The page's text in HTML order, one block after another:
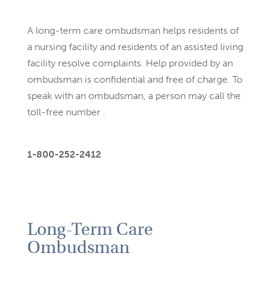
A long-term care ombudsman helps residents of
a nursing facility and residents of an assisted living
facility resolve complaints. Help provided by an
ombudsman is confidential and free of charge. To
speak with an ombudsman, a person may call the
toll-free number .
1-800-252-2412
Long-Term Care
Ombudsman